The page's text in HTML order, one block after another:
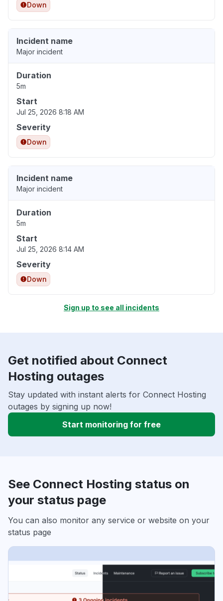
Down
Incident name
Major incident
Duration
5m
Start
Jul 25, 2026 8:18 AM
Severity
Down
Incident name
Major incident
Duration
5m
Start
Jul 25, 2026 8:14 AM
Severity
Down
Sign up to see all incidents
Get notified about Connect
Hosting outages
Stay updated with instant alerts for Connect Hosting
outages by signing up now!
Start monitoring for free
See Connect Hosting status on
your status page
You can also monitor any service or website on your
status page